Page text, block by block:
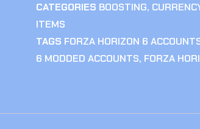
CATEGORIES BOOSTING,
ITEMS
TAGS FORZA HORIZON 6
6 MODDED ACCOUNTS, FORZA